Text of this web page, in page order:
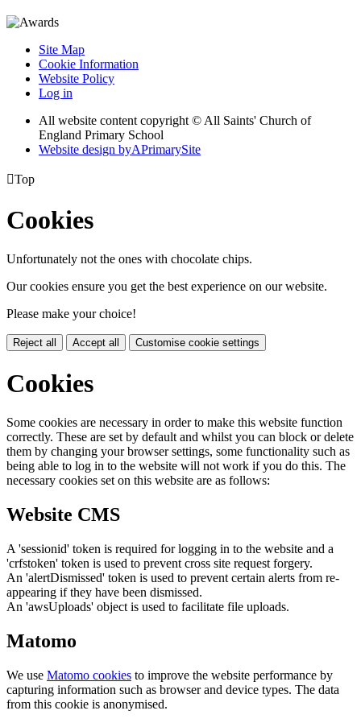
Site Map
Cookie Information
Website Policy
Log in
All website content copyright © All Saints' Church of
England Primary School
Website design byAPrimarySite
Top
Cookies
Unfortunately not the ones with chocolate chips.
Our cookies ensure you get the best experience on our website.
Please make your choice!
Reject all Accept all Customise cookie settings
Cookies
Some cookies are necessary in order to make this website function
correctly. These are set by default and whilst you can block or delete
them by changing your browser settings, some functionality such as
being able to log in to the website will not work if you do this. The
necessary cookies set on this website are as follows:
Website CMS
A 'sessionid' token is required for logging in to the website and a
'crfstoken' token is used to prevent cross site request forgery.
An 'alertDismissed' token is used to prevent certain alerts from re-
appearing if they have been dismissed.
An 'awsUploads' object is used to facilitate file uploads.
Matomo
We use Matomo cookies to improve the website performance by
capturing information such as browser and device types. The data
from this cookie is anonymised.